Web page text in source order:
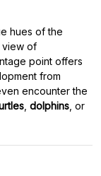
hues of the
view of
point offers
from
encounter the
dolphins , or